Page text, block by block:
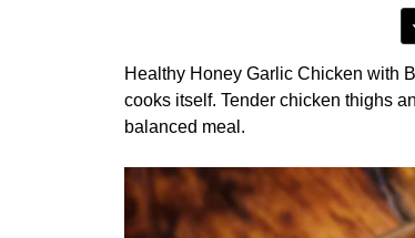
Healthy Honey Garlic Chicken with
cooks itself. Tender chicken thighs
balanced meal.